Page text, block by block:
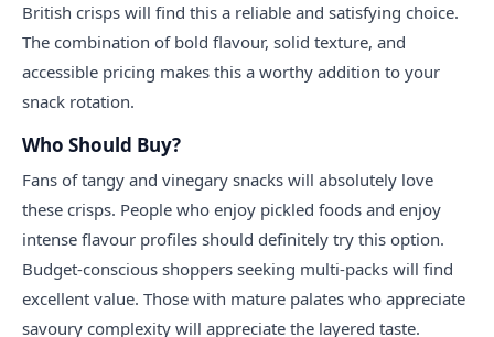
British crisps will find this a reliable and satisfying choice.
The combination of bold flavour, solid texture, and
accessible pricing makes this a worthy addition to your
snack rotation.
Who Should Buy?
Fans of tangy and vinegary snacks will absolutely love
these crisps. People who enjoy pickled foods and enjoy
intense flavour profiles should definitely try this option.
Budget-conscious shoppers seeking multi-packs will find
excellent value. Those with mature palates who appreciate
savoury complexity will appreciate the layered taste.